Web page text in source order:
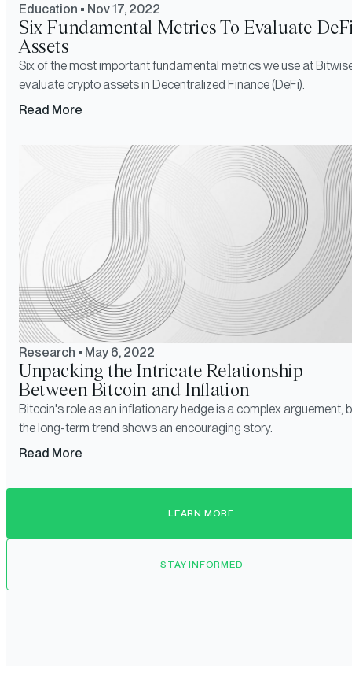
Education • Nov 17, 2022
Six Fundamental Metrics To Evaluate
Assets
Six of the most important fundamental metrics we use at
evaluate crypto assets in Decentralized Finance (DeFi).
Read More
Research • May 6, 2022
Unpacking the Intricate Relationship
Between Bitcoin and Inflation
Bitcoin's role as an inflationary hedge is a complex arguement,
the long-term trend shows an encouraging story.
Read More
LEARN MORE
STAY INFORMED